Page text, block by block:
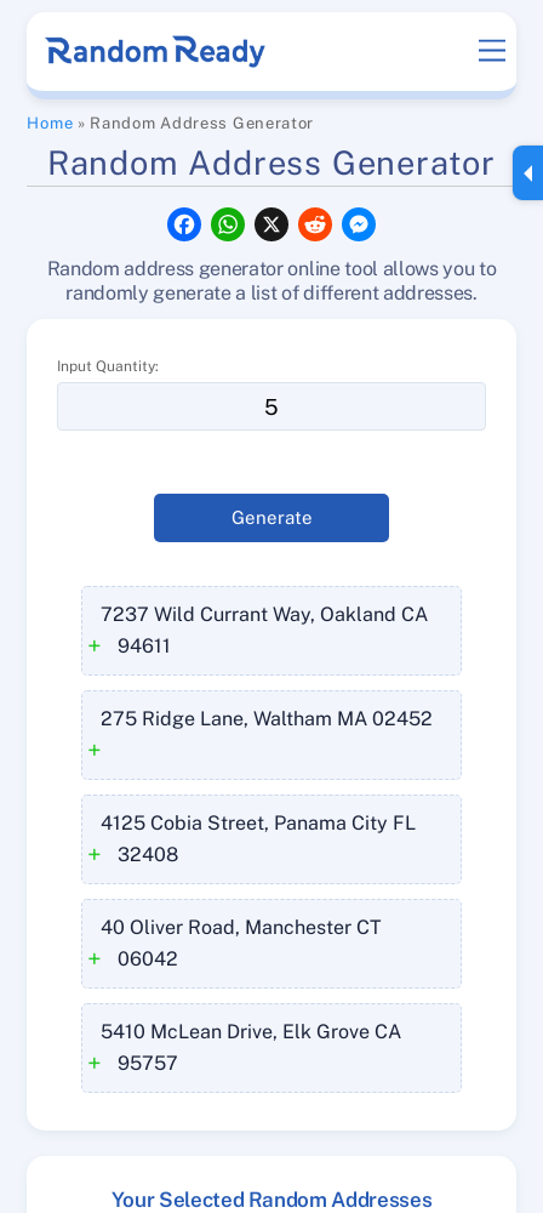
content
Home » Random Address Generator
Random Address Generator
F
a
e
b
W
h
t
s
X
R
e
d
i
s
e
Random address generator online tool allows you to
randomly generate a list of different addresses.
Input Quantity:
Generate
7237 Wild Currant Way, Oakland CA
94611
+
275 Ridge Lane, Waltham MA 02452
+
4125 Cobia Street, Panama City FL
32408
+
40 Oliver Road, Manchester CT
06042
+
5410 McLean Drive, Elk Grove CA
95757
+
Your Selected Random Addresses